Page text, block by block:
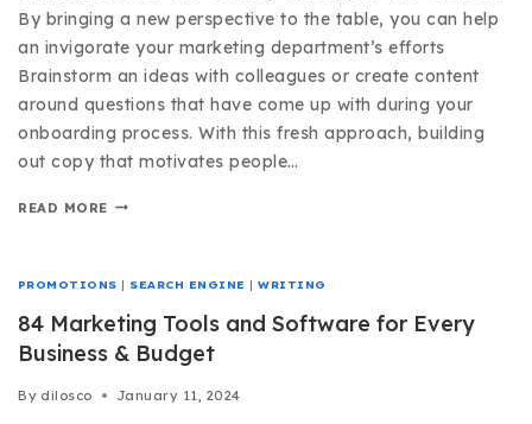
By bringing a new perspective to the table, you can help
an invigorate your marketing department’s efforts
Brainstorm an ideas with colleagues or create content
around questions that have come up with during your
onboarding process. With this fresh approach, building
out copy that motivates people…
READ MORE
PROMOTIONS | SEARCH ENGINE |WRITING
84 Marketing Tools and Software for Every
Business & Budget
By dilosco January 11, 2024